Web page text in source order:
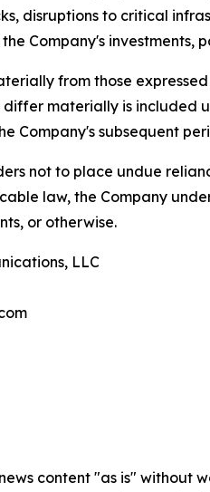
disruptions to critical
Company's investments,
from those
materially is included
Company's subsequent
not to place undue
law, the Company
or otherwise.
LLC
content "as is"